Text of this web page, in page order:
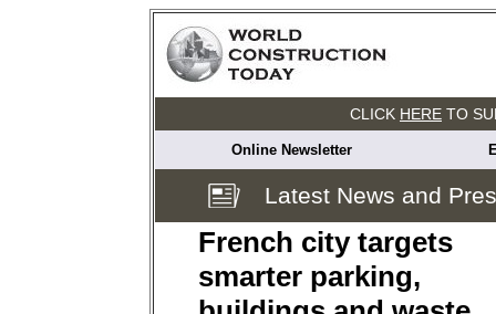
CLICK HERE TO
Online Newsletter
Latest News and
French city targets
smarter parking,